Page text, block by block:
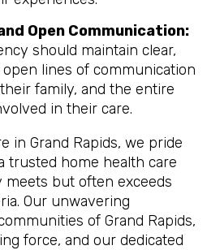
Open Communication:
should maintain clear,
lines of communication
family, and the entire
in their care.
in Grand Rapids, we pride
trusted home health care
but often exceeds
Our unwavering
of Grand Rapids,
force, and our dedicated